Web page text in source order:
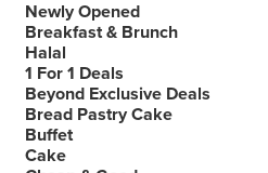
Newly Opened
Breakfast & Brunch
Halal
1 For 1 Deals
Beyond Exclusive Deals
Bread Pastry Cake
Buffet
Cake